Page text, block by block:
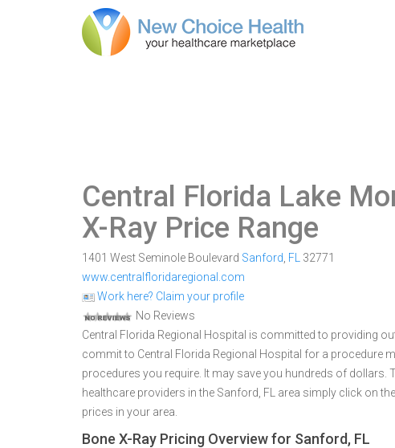
Central Florida Lake
X-Ray Price Range
1401 West Seminole Boulevard Sanford FL
32771
www.centralfloridaregional.com
Work here? Claim your profile
No Reviews
Central Florida Regional Hospital is committed to providing
commit to Central Florida Regional Hospital for a procedure
procedures you require. It may save you hundreds of
healthcare providers in the Sanford, FL area simply click on
prices in your area.
Bone X-Ray Pricing Overview for Sanford, FL